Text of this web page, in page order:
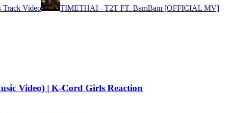
Video TIMETHAI - T2T FT. BamBam [OFFICIAL MV]
Video) | K-Cord Girls Reaction